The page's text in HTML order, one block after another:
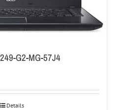
G2-MG-57J4
Details